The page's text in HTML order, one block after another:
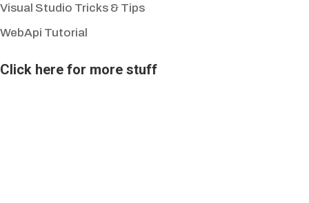
Visual Studio Tricks & Tips
WebApi Tutorial
Click here for more stuff